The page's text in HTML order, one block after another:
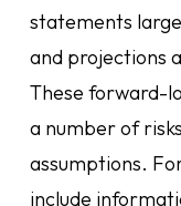
statements
and projections
These forward-
a number of
assumptions.
include